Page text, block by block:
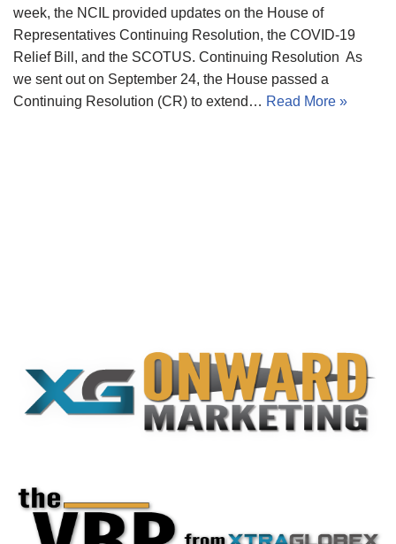
week, the NCIL provided updates on the House of
Representatives Continuing Resolution, the COVID-19
Relief Bill, and the SCOTUS. Continuing Resolution As
we sent out on September 24, the House passed a
Continuing Resolution (CR) to extend… Read More »